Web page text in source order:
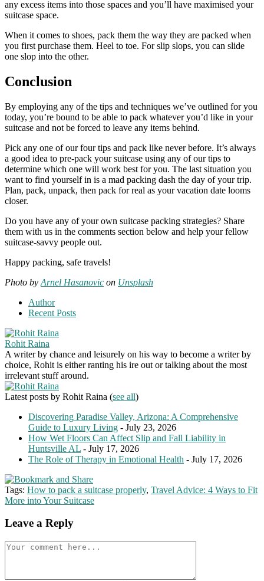
any excess items into those spaces and you’ll have maximised your
suitcase space.
When it comes to shoes, pack them the way they are packed when
you first purchase them. Heel to toe. For slip slops, you can slide
one slop into the other.
Conclusion
By employing any of the tips and techniques we’ve outlined for you
today, you’re bound to be able to pack whatever you’d like in your
suitcase and not be forced to leave any items behind.
Pick any one of our four tips and pack like never before. It’s always
a good idea to pre-pack your suitcase using any of our tips to
determine which one will work best for you. The last situation you
want to find yourself in is a mad packing dash the day of your trip.
Plan, pack, unpack, then pack for real as your vacation date looms
closer.
Do you have any of your own suitcase packing strategies? Share
them with us in the comments section below and help your fellow
suitcase-savvy people out.
Happy packing, safe travels!
Photo by Arnel Hasanovic on Unsplash
Author
Recent Posts
Rohit Raina
A writer by chance and leisurely on his way to become a writer by
choice, Rohit is either ranting his ire out or talking about the most
irrelevant stuff around.
Latest posts by Rohit Raina (see all)
Discovering Paradise Valley, Arizona: A Comprehensive
Guide to Luxury Living - July 23, 2026
How Wet Floors Can Affect Slip and Fall Liability in
Huntsville AL - July 17, 2026
The Role of Therapy in Emotional Health - July 17, 2026
Tags: How to pack a suitcase properly, Travel Advice: 4 Ways to Fit
More into Your Suitcase
Leave a Reply
Comment